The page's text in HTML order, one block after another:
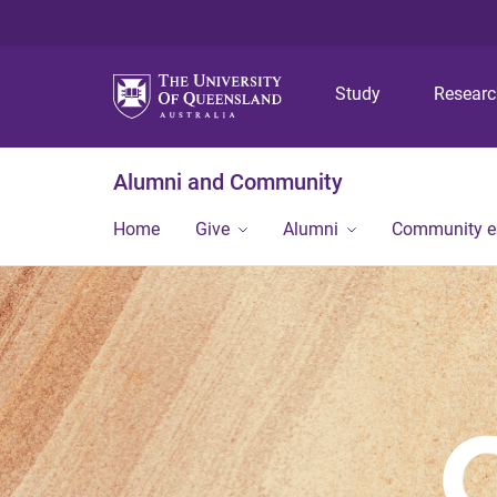
Study
Alumni and Community
Home Give Alumni Community